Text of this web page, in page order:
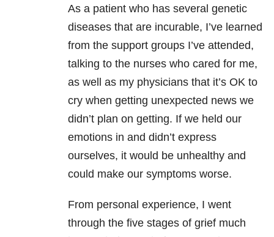
As a patient who has several genetic
diseases that are incurable, I’ve learned
from the support groups I’ve attended,
talking to the nurses who cared for me,
as well as my physicians that it’s OK to
cry when getting unexpected news we
didn’t plan on getting. If we held our
emotions in and didn’t express
ourselves, it would be unhealthy and
could make our symptoms worse.
From personal experience, I went
through the five stages of grief much